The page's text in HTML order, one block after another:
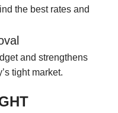
the best rates and
and strengthens
tight market.